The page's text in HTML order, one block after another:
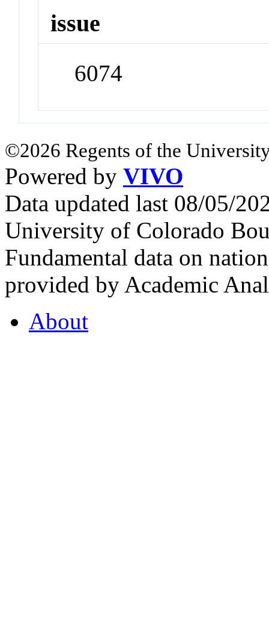
issue
6074
©2026 Regents of the
Powered by VIVO
Data updated last 08/05/
University of Colorado
Fundamental data on
provided by Academic
About